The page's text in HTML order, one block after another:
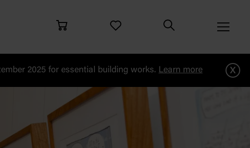
2025 for essential building works. Learn more x